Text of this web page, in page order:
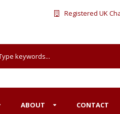
Registered UK
ABOUT CONTACT